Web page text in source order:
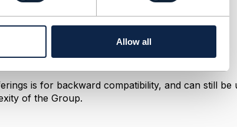
Allow all
A
{ numberRelOfferLowerLimit=0,
B
is for backward compatibility, and can still be
of the Group.